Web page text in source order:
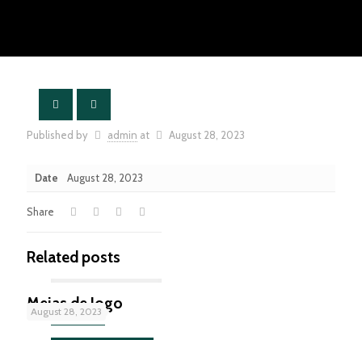
Published by admin at August 28, 2023
Date August 28, 2023
Share
Related posts
August 28, 2023
Meias de Jogo